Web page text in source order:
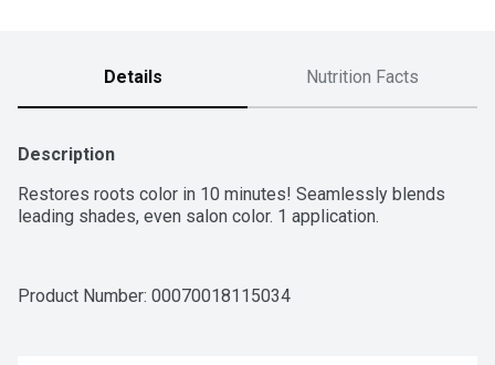
Details Nutrition Facts
Description
Restores roots color in 10 minutes! Seamlessly blends
leading shades, even salon color. 1 application.
Product Number: 00070018115034